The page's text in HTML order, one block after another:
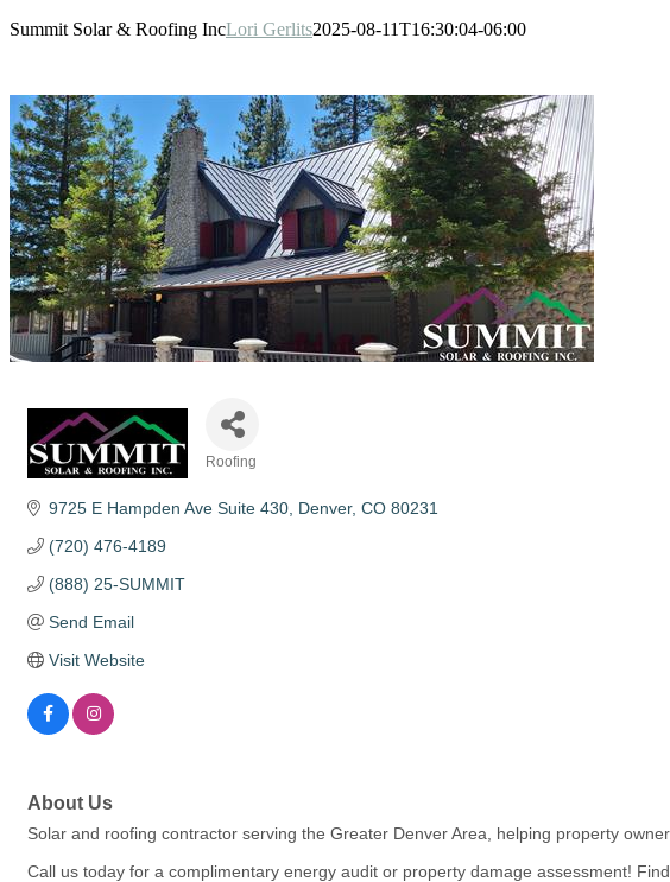
Summit Solar & Roofing IncLori Gerlits2025-08-11T16:30:04-06:00
Roofing
9725 E Hampden Ave Suite 430 Denver CO 80231
(720) 476-4189
(888) 25-SUMMIT
Send Email
Visit Website
About Us
Solar and roofing contractor serving the Greater Denver Area, helping property
Call us today for a complimentary energy audit or property damage assessment!